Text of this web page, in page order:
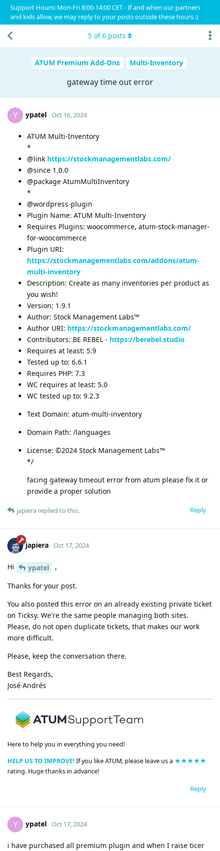
Support Hours: Mon-Fri 8:00-14:00 CET - If and when our partners
and kids allow, we may reply to your posts outside these hours :)
ATUM Premium Add-Ons Multi-Inventory
gateway time out error
5 of6 posts
Y ypatel Oct 16, 2024
ATUM Multi-Inventory
*
@link https://stockmanagementlabs.com/
@since 1.0.0
@package AtumMultiInventory
*
@wordpress-plugin
Plugin Name: ATUM Multi-Inventory
Requires Plugins: woocommerce, atum-stock-manager-
for-woocommerce
Plugin URI:
https://stockmanagementlabs.com/addons/atum-
multi-inventory
Description: Create as many inventories per product as
you wish!
Version: 1.9.1
Author: Stock Management Labs™
Author URI: https://stockmanagementlabs.com/
Contributors: BE REBEL - https://berebel.studio
Requires at least: 5.9
Tested up to: 6.6.1
Requires PHP: 7.3
WC requires at least: 5.0
WC tested up to: 9.2.3
Text Domain: atum-multi-inventory
Domain Path: /languages
License: ©2024 Stock Management Labs™
*/
facing gateway timeout error from atum please fix it or
provide a proper solution
Reply
japiera replied to this.
japiera Oct 17, 2024
Hi ypatel ,
Thanks for your post.
You also posted this error on an already existing private ticket
on Ticksy. We're the same people managing both sites.
Please, do not open duplicate tickets, that makes our work
more difficult.
Please, keep the conversation there.
Best Regards,
José Andrés
Here to help you in everything you need!
HELP US TO IMPROVE! If you like ATUM, please leave us a ★★★★★
rating. Huge thanks in advance!
Reply
Y ypatel Oct 17, 2024
i have purchased all premium plugin and when I raise ticer